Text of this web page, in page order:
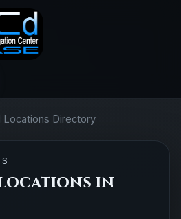
Locations Directory
in